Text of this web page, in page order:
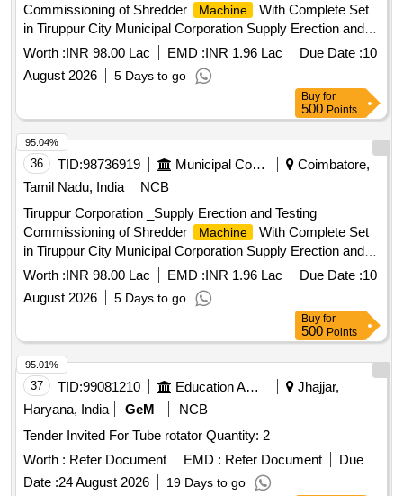
Commissioning of Shredder
Machine
With Complete Set
in Tiruppur City Municipal Corporation Supply Erection and
Testing Commissioning of Shredder Machine
With
Complete Set in Tiruppur City Municipal Corporation
Worth :INR 98.00 Lac EMD :INR 1.96 Lac Due Date :10
August 2026
5 Days to go
Buy for
500 Points
36 TID:98736919 Municipal Corporations
Coimbatore,
Tamil Nadu, India
NCB
Tiruppur Corporation _Supply Erection and Testing
Commissioning of Shredder
Machine
With Complete Set
in Tiruppur City Municipal Corporation Supply Erection and
Testing Commissioning of Shredder Machine
With
Complete Set in Tiruppur City Municipal Corporation
Worth :INR 98.00 Lac EMD :INR 1.96 Lac Due Date :10
August 2026
5 Days to go
95.04%
Buy for
500 Points
37 TID:99081210 Education And Research Institute
Jhajjar,
Haryana, India
GeM
NCB
Tender Invited For Tube rotator Quantity: 2
Worth : Refer Document EMD : Refer Document
Due
Date :24 August 2026 19 Days to go
95.01%